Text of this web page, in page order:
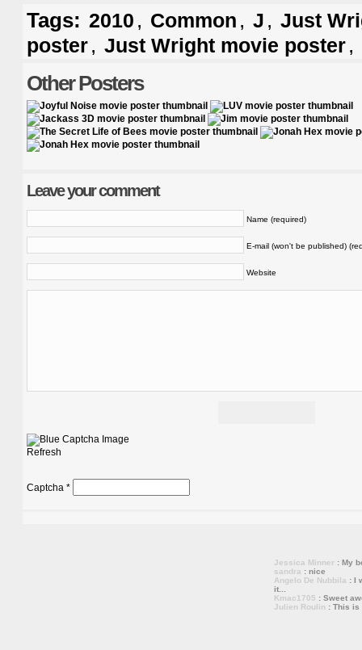
Tags: 2010 , Common , J , Just
poster, Just Wright movie poster,
Other Posters
Leave your comment
Name (required)
E-mail (won't be published)
Website
Refresh
Captcha *
Jessica Minner : My
sandra : nice
Angelo De Nubbila : I
it...
Kmac1705 : Sweet
Julien Roulin : This is